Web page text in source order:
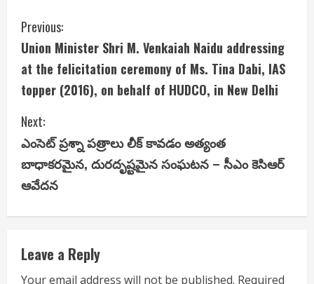
C
o
n
t
i
n
R
Previous:
Union Minister Shri M. Venkaiah Naidu addressing
at the felicitation ceremony of Ms. Tina Dabi, IAS
topper (2016), on behalf of HUDCO, in New Delhi
Next:
ఎంసెట్ ప్రశ్నా పత్రాలు లీక్ కావడం అత్యంత
బాధాకరమైన, దురదృష్టమైన సంఘటన – సీఎం కెసిఆర్
ఆవేదన
Leave a Reply
Your email address will not be published. Required